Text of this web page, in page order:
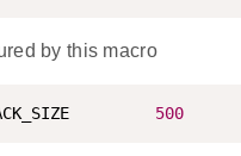
by this macro
500